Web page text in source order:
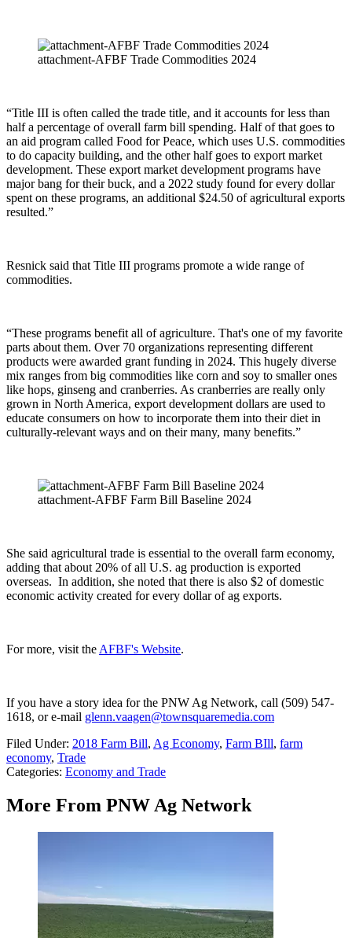
attachment-AFBF Trade Commodities 2024
“Title III is often called the trade title, and it accounts for less than
half a percentage of overall farm bill spending. Half of that goes to
an aid program called Food for Peace, which uses U.S. commodities
to do capacity building, and the other half goes to export market
development. These export market development programs have
major bang for their buck, and a 2022 study found for every dollar
spent on these programs, an additional $24.50 of agricultural exports
resulted.”
Resnick said that Title III programs promote a wide range of
commodities.
“These programs benefit all of agriculture. That's one of my favorite
parts about them. Over 70 organizations representing different
products were awarded grant funding in 2024. This hugely diverse
mix ranges from big commodities like corn and soy to smaller ones
like hops, ginseng and cranberries. As cranberries are really only
grown in North America, export development dollars are used to
educate consumers on how to incorporate them into their diet in
culturally-relevant ways and on their many, many benefits.”
attachment-AFBF Farm Bill Baseline 2024
She said agricultural trade is essential to the overall farm economy,
adding that about 20% of all U.S. ag production is exported
overseas. In addition, she noted that there is also $2 of domestic
economic activity created for every dollar of ag exports.
For more, visit theAFBF's Website.
If you have a story idea for the PNW Ag Network, call (509) 547-
1618, or e-mail glenn.vaagen@townsquaremedia.com
Filed Under: 2018 Farm Bill, Ag Economy, Farm BIll, farm
economy, Trade
Categories: Economy and Trade
More From PNW Ag Network